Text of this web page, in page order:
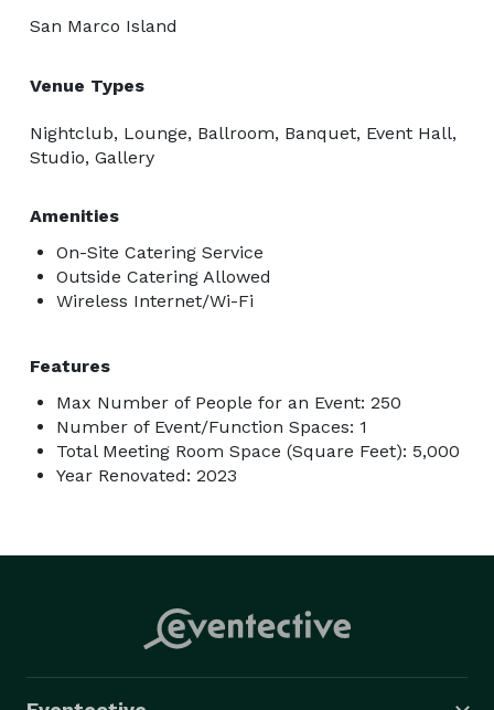
San Marco Island
Venue Types
Nightclub, Lounge, Ballroom, Banquet, Event Hall,
Studio, Gallery
Amenities
On-Site Catering Service
Outside Catering Allowed
Wireless Internet/Wi-Fi
Features
Max Number of People for an Event: 250
Number of Event/Function Spaces: 1
Total Meeting Room Space (Square Feet): 5,000
Year Renovated: 2023